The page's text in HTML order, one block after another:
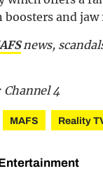
and jaw
news,
Channel 4
MAFS Reality